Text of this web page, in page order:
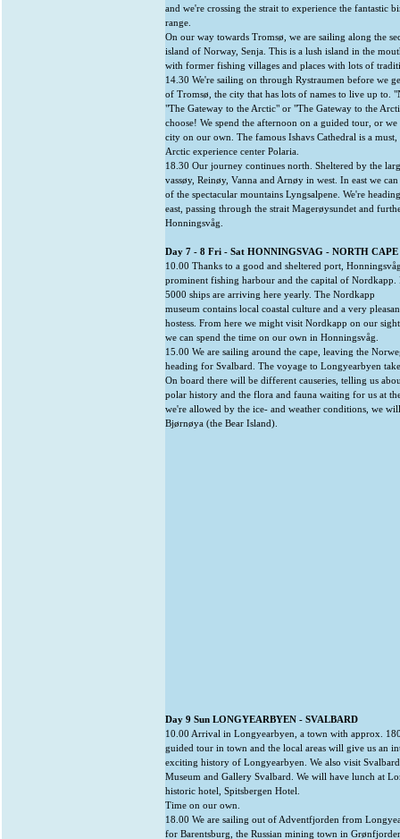
and we're crossing the strait to experience the fantastic
range.
On our way towards Tromsø, we are sailing along the
island of Norway, Senja. This is a lush island in the
with former fishing villages and places with lots of
14.30 We're sailing on through Rystraumen before we
of Tromsø, the city that has lots of names to live up to.
"The Gateway to the Arctic" or "The Gateway to the
choose! We spend the afternoon on a guided tour, or
city on our own. The famous Ishavs Cathedral is a must,
Arctic experience center Polaria.
18.30 Our journey continues north. Sheltered by the
vassøy, Reinøy, Vanna and Arnøy in west. In east we
of the spectacular mountains Lyngsalpene. We're heading
east, passing through the strait Magerøysundet and
Honningsvåg.
Day 7 - 8 Fri - Sat HONNINGSVAG - NORTH CAPE
10.00 Thanks to a good and sheltered port,
prominent fishing harbour and the capital of Nordkapp.
5000 ships are arriving here yearly. The Nordkapp
museum contains local coastal culture and a very
hostess. From here we might visit Nordkapp on our
we can spend the time on our own in Honningsvåg.
15.00 We are sailing around the cape, leaving the
heading for Svalbard. The voyage to Longyearbyen
On board there will be different causeries, telling us
polar history and the flora and fauna waiting for us at
we're allowed by the ice- and weather conditions, we
Bjørnøya (the Bear Island).
Day 9 Sun LONGYEARBYEN - SVALBARD
10.00 Arrival in Longyearbyen, a town with approx.
guided tour in town and the local areas will give us an
exciting history of Longyearbyen. We also visit Svalbard
Museum and Gallery Svalbard. We will have lunch at
historic hotel, Spitsbergen Hotel.
Time on our own.
18.00 We are sailing out of Adventfjorden from
for Barentsburg, the Russian mining town in